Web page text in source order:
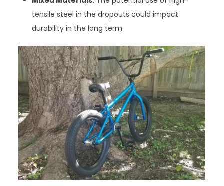
tensile steel in the dropouts could impact
durability in the long term.